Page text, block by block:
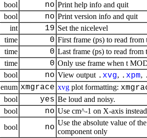
bool no Print help info and quit
bool no Print version info and quit
int 19 Set the nicelevel
time 0 First frame (ps) to read from
time 0 Last frame (ps) to read from
time 0 Only use frame when t
bool no View output . xvg, . xpm,
enum xmgrace xvg plot formatting:
bool yes Be loud and noisy.
bool no Use cm^-1 on X-axis
bool no
Use the absolute value of
component only